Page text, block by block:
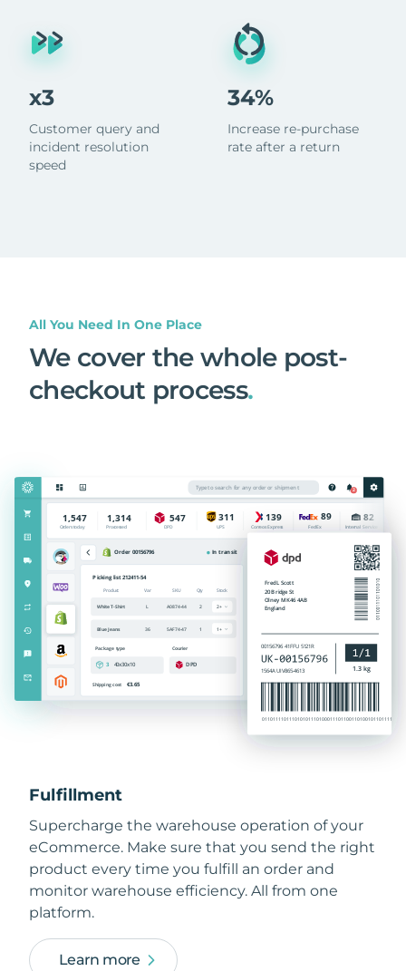
x3
Customer query and
incident resolution
speed
34%
Increase re-purchase
rate after a return
All You Need In One Place
We cover the whole post-
checkout process.
Fulfillment
Supercharge the warehouse operation of your
eCommerce. Make sure that you send the right
product every time you fulfill an order and
monitor warehouse efficiency. All from one
platform.
Learn more